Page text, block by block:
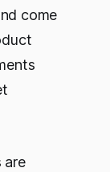
come
are